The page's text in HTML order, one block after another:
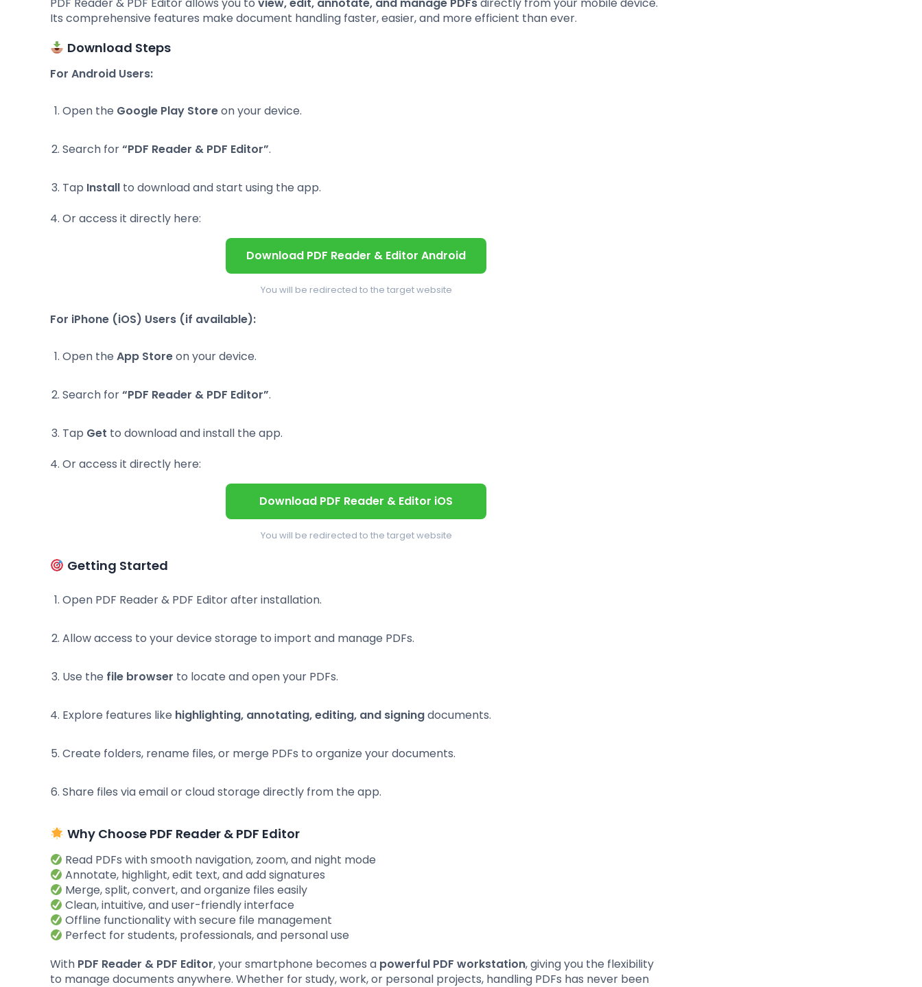
PDF Reader & PDF Editor allows you to view, edit, annotate, and manage PDFsdirectly from your mobile device.
Its comprehensive features make document handling faster, easier, and more efficient than ever.
Download Steps
For Android Users:
Open the Google Play Storeon your device.
Search for“PDF Reader & PDF Editor”.
Tap Install to download and start using the app.
Or access it directly here:
Download PDF Reader & Editor Android
You will be redirected to the target website
For iPhone (iOS) Users (if available):
Open the App Storeon your device.
Search for“PDF Reader & PDF Editor”.
Tap Get to download and install the app.
Or access it directly here:
Download PDF Reader & Editor iOS
You will be redirected to the target website
Getting Started
Open PDF Reader & PDF Editor after installation.
Allow access to your device storage to import and manage PDFs.
Use the file browser to locate and open your PDFs.
Explore features like highlighting, annotating, editing, and signingdocuments.
Create folders, rename files, or merge PDFs to organize your documents.
Share files via email or cloud storage directly from the app.
Why Choose PDF Reader & PDF Editor
Read PDFs with smooth navigation, zoom, and night mode
Annotate, highlight, edit text, and add signatures
Merge, split, convert, and organize files easily
Clean, intuitive, and user-friendly interface
Offline functionality with secure file management
Perfect for students, professionals, and personal use
With PDF Reader & PDF Editor, your smartphone becomes a powerful PDF workstation, giving you the flexibility
to manage documents anywhere. Whether for study, work, or personal projects, handling PDFs has never been